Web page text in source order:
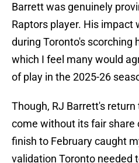
Barrett was genuinely
Raptors player. His impact
during Toronto's scorching
which I feel many would
of play in the 2025-26
Though, RJ Barrett's
come without its fair share
finish to February caught
validation Toronto needed